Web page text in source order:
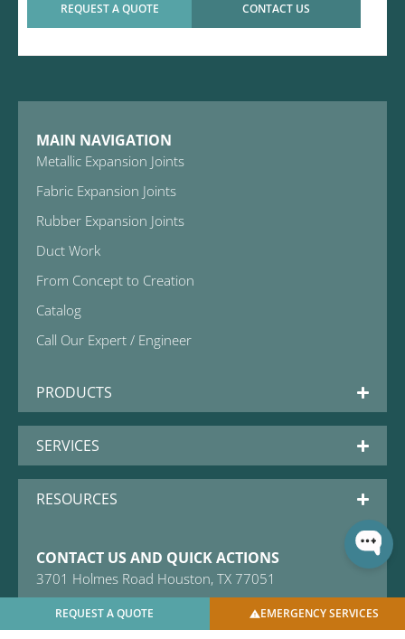
REQUEST A QUOTE EMERGENCY SERVICES
REQUEST A QUOTE CONTACT US
MAIN NAVIGATION
Metallic Expansion Joints
Fabric Expansion Joints
Rubber Expansion Joints
Duct Work
From Concept to Creation
Catalog
Call Our Expert / Engineer
PRODUCTS
SERVICES
RESOURCES
CONTACT US AND QUICK ACTIONS
3701 Holmes Road Houston, TX 77051
Email: sales@usbellows.com